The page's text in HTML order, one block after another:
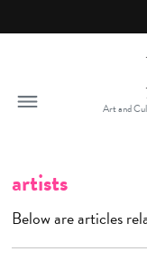
Art and
artists
Below are articles